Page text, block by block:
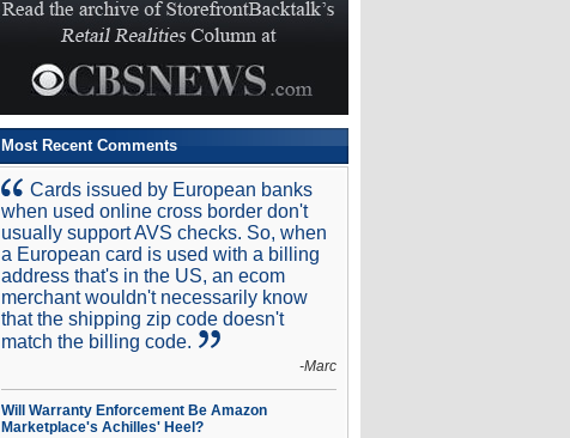
Most Recent Comments
Cards issued by European banks
when used online cross border don't
usually support AVS checks. So, when
a European card is used with a billing
address that's in the US, an ecom
merchant wouldn't necessarily know
that the shipping zip code doesn't
match the billing code.
-Marc
Will Warranty Enforcement Be Amazon
Marketplace's Achilles' Heel?